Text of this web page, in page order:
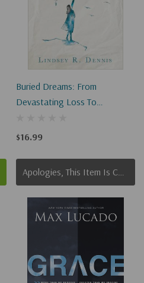
Buried Dreams: From
Devastating Loss To
$16.99
Apologies, This Item Is Currently Out Of Stock.